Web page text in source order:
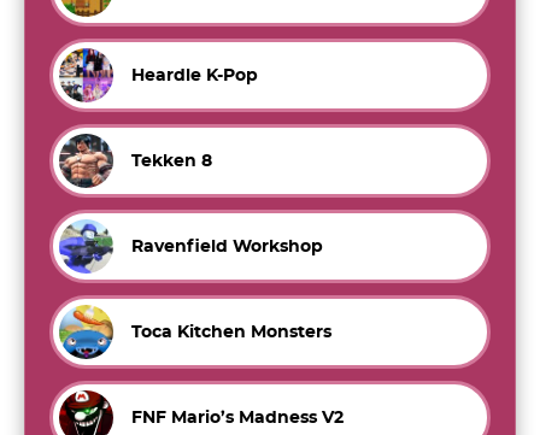
Heardle K-Pop
Tekken 8
Ravenfield Workshop
Toca Kitchen Monsters
FNF Mario’s Madness V2